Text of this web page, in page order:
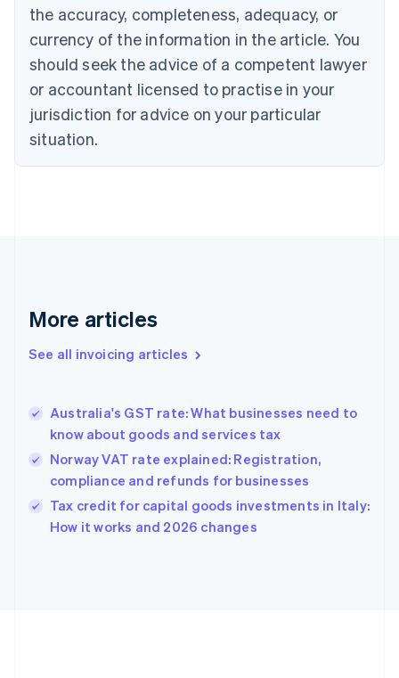
the accuracy, completeness, adequacy, or
currency of the information in the article. You
should seek the advice of a competent lawyer
or accountant licensed to practise in your
jurisdiction for advice on your particular
situation.
More articles
See all invoicing articles
Australia's GST rate: What businesses need to
know about goods and services tax
Norway VAT rate explained: Registration,
compliance and refunds for businesses
Tax credit for capital goods investments in Italy:
How it works and 2026 changes
Canada
EnglishFrançais
Croatia
English Italiano
Cyprus
English
English
Denmark
Germany
DeutschEnglish
Gibraltar
Hong Kong SAR, China
English简体中文
Hungary
English
India
English
Ireland